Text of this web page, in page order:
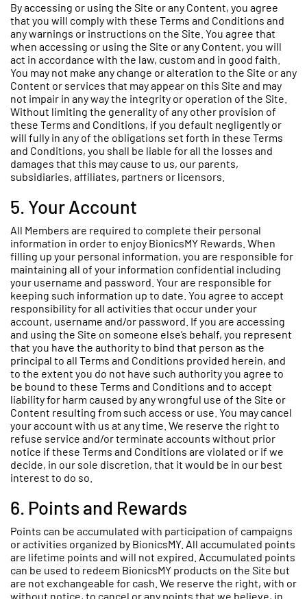
By accessing or using the Site or any Content, you agree
that you will comply with these Terms and Conditions and
any warnings or instructions on the Site. You agree that
when accessing or using the Site or any Content, you will
act in accordance with the law, custom and in good faith.
You may not make any change or alteration to the Site or any
Content or services that may appear on this Site and may
not impair in any way the integrity or operation of the Site.
Without limiting the generality of any other provision of
these Terms and Conditions, if you default negligently or
will fully in any of the obligations set forth in these Terms
and Conditions, you shall be liable for all the losses and
damages that this may cause to us, our parents,
subsidiaries, affiliates, partners or licensors.
5. Your Account
All Members are required to complete their personal
information in order to enjoy BionicsMY Rewards. When
filling up your personal information, you are responsible for
maintaining all of your information confidential including
your username and password. Your are responsible for
keeping such information up to date. You agree to accept
responsibility for all activities that occur under your
account, username and/or password. If you are accessing
and using the Site on someone else’s behalf, you represent
that you have the authority to bind that person as the
principal to all Terms and Conditions provided herein, and
to the extent you do not have such authority you agree to
be bound to these Terms and Conditions and to accept
liability for harm caused by any wrongful use of the Site or
Content resulting from such access or use. You may cancel
your account with us at any time. We reserve the right to
refuse service and/or terminate accounts without prior
notice if these Terms and Conditions are violated or if we
decide, in our sole discretion, that it would be in our best
interest to do so.
6. Points and Rewards
Points can be accumulated with participation of campaigns
or activities organized by BionicsMY. All accumulated points
are lifetime points and will not expired. Accumulated points
can be used to redeem BionicsMY products on the Site but
are not exchangeable for cash. We reserve the right, with or
without notice, to cancel or any points that we believe, in